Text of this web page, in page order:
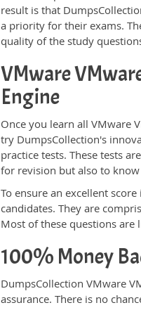
result is that
a priority for their exams.
quality of the study
VMware
Engine
Once you learn all VMware
try DumpsCollection's
practice tests. These tests
for revision but also to
To ensure an excellent
candidates. They are
Most of these questions are
100% Money
DumpsCollection VMware
assurance. There is no